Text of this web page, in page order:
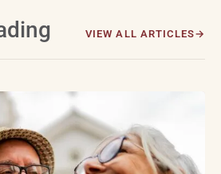
VIEW ALL ARTICLES